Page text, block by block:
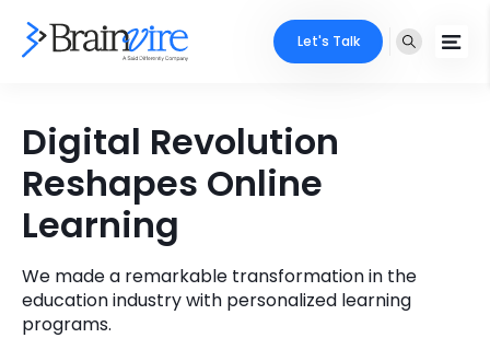
Ecommerce
Adobe
Mobile
Full Stack
Industries
Core Expertise
Technology Expertise
Portfolio
Case Studies
Let's Talk
Digital Revolution
Reshapes Online
Learning
We made a remarkable transformation in the
education industry with personalized learning
programs.